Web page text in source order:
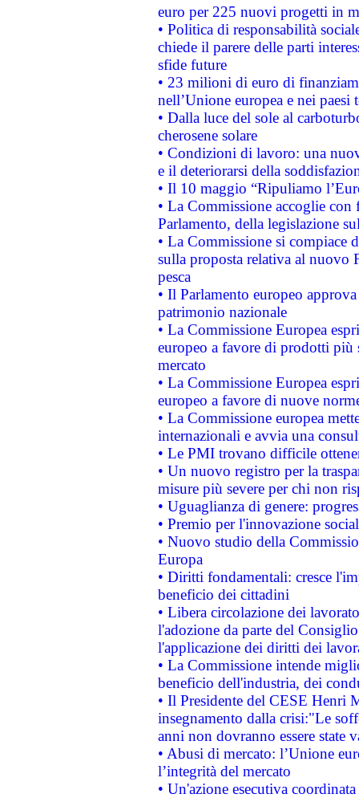
euro per 225 nuovi progetti in
• Politica di responsabilità
chiede il parere delle parti
sfide future
• 23 milioni di euro di
nell’Unione europea e nei paesi
• Dalla luce del sole al
cherosene solare
• Condizioni di lavoro: una
e il deteriorarsi della
• Il 10 maggio “Ripuliamo
• La Commissione accoglie
Parlamento, della legislazione
• La Commissione si compiace
sulla proposta relativa al nuovo
pesca
• Il Parlamento europeo
patrimonio nazionale
• La Commissione Europea
europeo a favore di prodotti
mercato
• La Commissione Europea
europeo a favore di nuove
• La Commissione europea
internazionali e avvia una
• Le PMI trovano difficile
• Un nuovo registro per la
misure più severe per chi non
• Uguaglianza di genere:
• Premio per l'innovazione
• Nuovo studio della
Europa
• Diritti fondamentali: cresce
beneficio dei cittadini
• Libera circolazione dei
l'adozione da parte del
l'applicazione dei diritti dei
• La Commissione intende
beneficio dell'industria, dei
• Il Presidente del CESE Henri
insegnamento dalla crisi:"Le
anni non dovranno essere state
• Abusi di mercato: l’Unione
l’integrità del mercato
• Un'azione esecutiva